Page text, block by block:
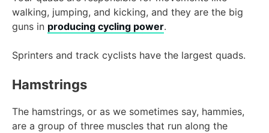
walking, jumping, and kicking, and they are the big
guns in producing cycling power.
Sprinters and track cyclists have the largest quads.
Hamstrings
The hamstrings, or as we sometimes say, hammies,
are a group of three muscles that run along the